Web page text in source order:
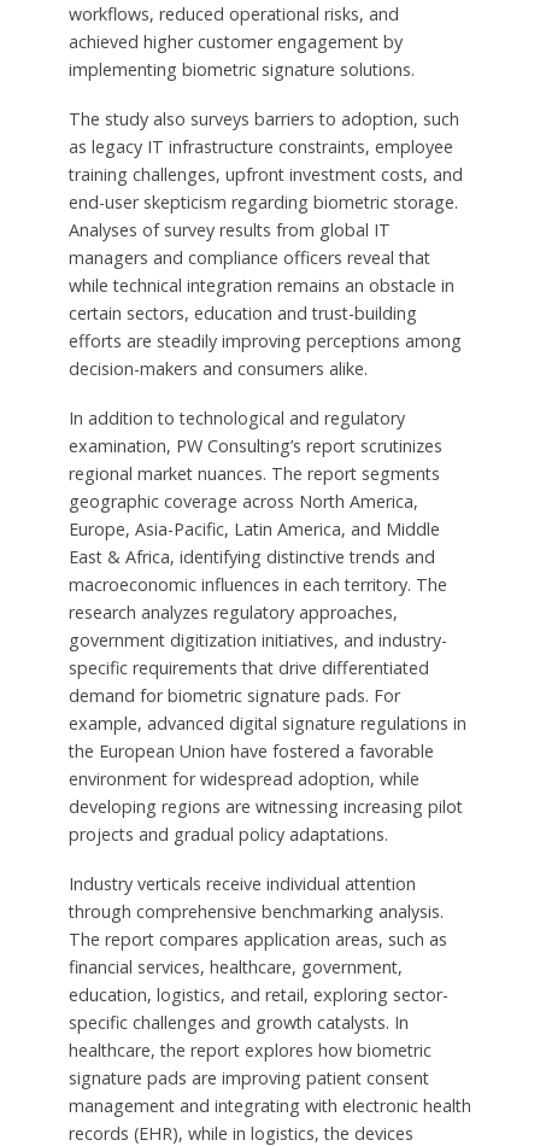
workflows, reduced operational risks, and
achieved higher customer engagement by
implementing biometric signature solutions.
The study also surveys barriers to adoption, such
as legacy IT infrastructure constraints, employee
training challenges, upfront investment costs, and
end-user skepticism regarding biometric storage.
Analyses of survey results from global IT
managers and compliance officers reveal that
while technical integration remains an obstacle in
certain sectors, education and trust-building
efforts are steadily improving perceptions among
decision-makers and consumers alike.
In addition to technological and regulatory
examination, PW Consulting’s report scrutinizes
regional market nuances. The report segments
geographic coverage across North America,
Europe, Asia-Pacific, Latin America, and Middle
East & Africa, identifying distinctive trends and
macroeconomic influences in each territory. The
research analyzes regulatory approaches,
government digitization initiatives, and industry-
specific requirements that drive differentiated
demand for biometric signature pads. For
example, advanced digital signature regulations in
the European Union have fostered a favorable
environment for widespread adoption, while
developing regions are witnessing increasing pilot
projects and gradual policy adaptations.
Industry verticals receive individual attention
through comprehensive benchmarking analysis.
The report compares application areas, such as
financial services, healthcare, government,
education, logistics, and retail, exploring sector-
specific challenges and growth catalysts. In
healthcare, the report explores how biometric
signature pads are improving patient consent
management and integrating with electronic health
records (EHR), while in logistics, the devices